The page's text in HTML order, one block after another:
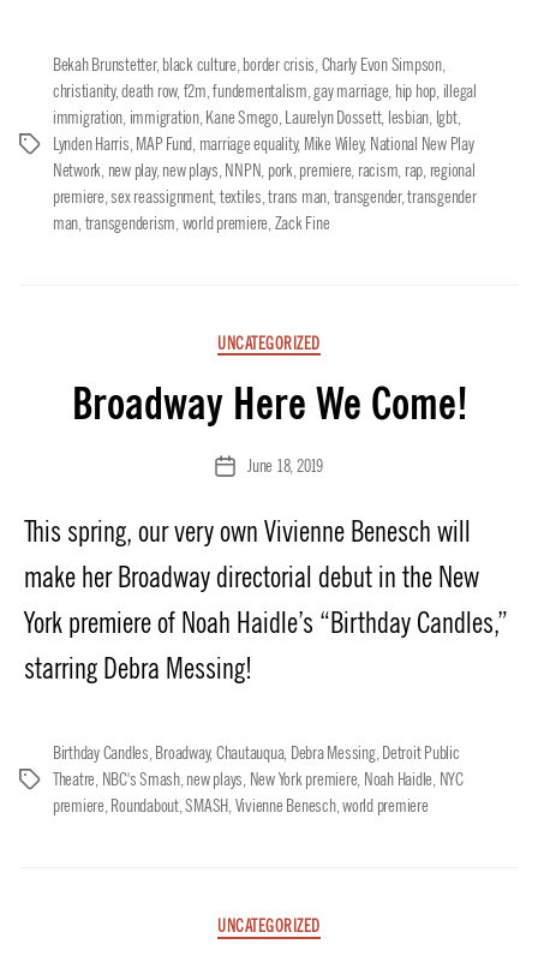
Tags
Bekah Brunstetter, black culture border crisis Charly Evon Simpson,
christianity,death row, f2m ,fundementalism ,gay marriage hip hop illegal
immigration immigration, Kane Smego, Laurelyn Dossett, lesbian lgbt,
Lynden Harris MAP Fund marriage equality, Mike Wiley, National New Play
Network new play, new plays NNPN pork premiere racism rap regional
premiere ,sex reassignment, textiles ,trans man transgender,transgender
man transgenderism world premiere Zack Fine
Categories
UNCATEGORIZED
Broadway Here We Come!
PostJune 18, 2019
This spring, our very own Vivienne Benesch will
make her Broadway directorial debut in the New
York premiere of Noah Haidle’s “Birthday Candles,”
starring Debra Messing!
Tags
Birthday Candles,Broadway,Chautauqua, Debra Messing,Detroit Public
Theatre, NBC's Smash,new plays, New York premiere, Noah Haidle, NYC
premiere,Roundabout,SMASH,Vivienne Benesch,world premiere
Categories
UNCATEGORIZED